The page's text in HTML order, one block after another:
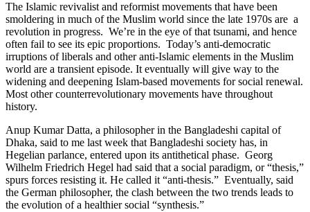
The Islamic revivalist and reformist movements that have been
smoldering in much of the Muslim world since the late 1970s are a
revolution in progress. We’re in the eye of that tsunami, and hence
often fail to see its epic proportions. Today’s anti-democratic
irruptions of liberals and other anti-Islamic elements in the Muslim
world are a transient episode. It eventually will give way to the
widening and deepening Islam-based movements for social renewal.
Most other counterrevolutionary movements have throughout
history.
Anup Kumar Datta, a philosopher in the Bangladeshi capital of
Dhaka, said to me last week that Bangladeshi society has, in
Hegelian parlance, entered upon its antithetical phase. Georg
Wilhelm Friedrich Hegel had said that a social paradigm, or “thesis,”
spurs forces resisting it. He called it “anti-thesis.” Eventually, said
the German philosopher, the clash between the two trends leads to
the evolution of a healthier social “synthesis.”